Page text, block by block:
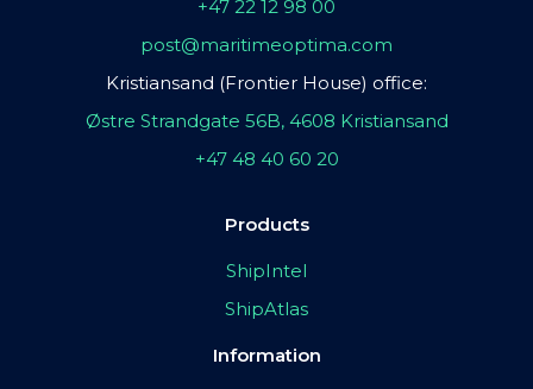
+47 22 12 98 00
post@maritimeoptima.com
Kristiansand (Frontier House) office:
Østre Strandgate 56B, 4608 Kristiansand
+47 48 40 60 20
Products
ShipIntel
ShipAtlas
Information